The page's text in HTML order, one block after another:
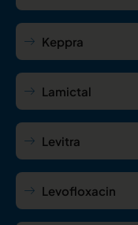
Keppra
Lamictal
Levitra
Levofloxacin